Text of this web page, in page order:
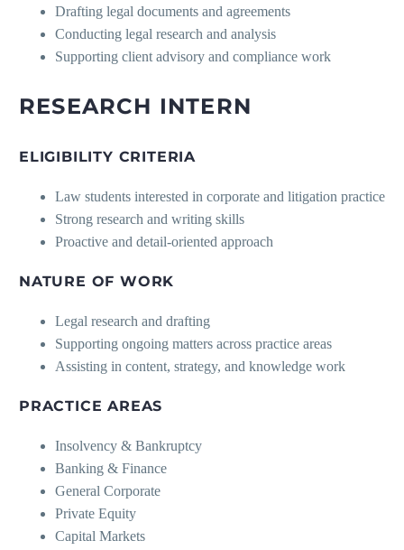
Drafting legal documents and agreements
Conducting legal research and analysis
Supporting client advisory and compliance work
RESEARCH INTERN
ELIGIBILITY CRITERIA
Law students interested in corporate and litigation practice
Strong research and writing skills
Proactive and detail-oriented approach
NATURE OF WORK
Legal research and drafting
Supporting ongoing matters across practice areas
Assisting in content, strategy, and knowledge work
PRACTICE AREAS
Insolvency & Bankruptcy
Banking & Finance
General Corporate
Private Equity
Capital Markets